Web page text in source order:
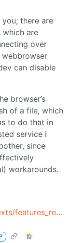
there are
which are
over
can disable
browser’s
of a file, which
to do that in
service i
since
workarounds.